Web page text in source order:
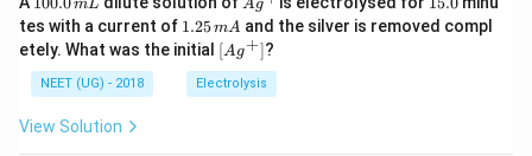
0
0.
0
\,
m
mL
^
{+}
Ag
5.
0
tes with a current of 1.
2
5
\,
m
1.25mA and the silver is removed compl
etely. What was the initial \lef
t[ A
g ^
{+}
[Ag+]?
NEET (UG) - 2018 Electrolysis
View Solution